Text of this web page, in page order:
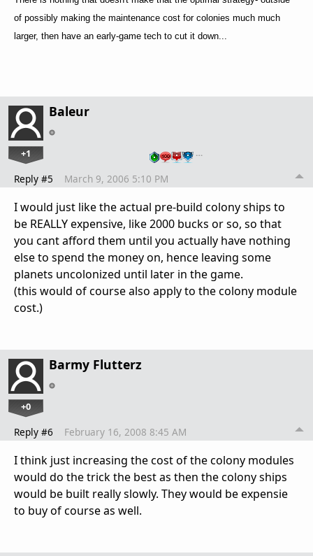
of possibly making the maintenance cost for colonies much much
larger, then have an early-game tech to cut it down...
Baleur
+1 …
Reply #5 March 9, 2006 5:10 PM
I would just like the actual pre-build colony ships to
be REALLY expensive, like 2000 bucks or so, so that
you cant afford them until you actually have nothing
else to spend the money on, hence leaving some
planets uncolonized until later in the game.
(this would of course also apply to the colony module
cost.)
Barmy Flutterz
+0
Reply #6 February 16, 2008 8:45 AM
I think just increasing the cost of the colony modules
would do the trick the best as then the colony ships
would be built really slowly. They would be expensie
to buy of course as well.